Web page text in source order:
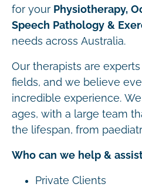
for your Physiotherapy,
Speech Pathology &
needs across Australia.
Our therapists are
fields, and we believe
incredible experience.
ages, with a large team
the lifespan, from
Who can we help &
Private Clients